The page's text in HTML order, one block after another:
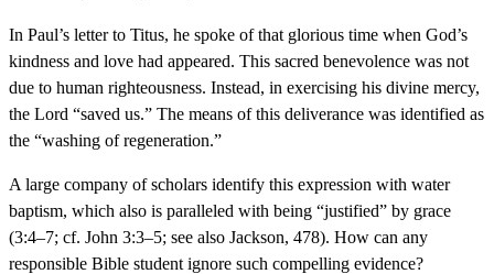
In Paul’s letter to Titus, he spoke of that glorious time when God’s
kindness and love had appeared. This sacred benevolence was not
due to human righteousness. Instead, in exercising his divine mercy,
the Lord “saved us.” The means of this deliverance was identified as
the “washing of regeneration.”
A large company of scholars identify this expression with water
baptism, which also is paralleled with being “justified” by grace
(3:4–7; cf. John 3:3–5; see also Jackson, 478). How can any
responsible Bible student ignore such compelling evidence?